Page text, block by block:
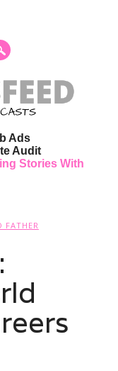
Ads
Audit
Stories With
FATHER